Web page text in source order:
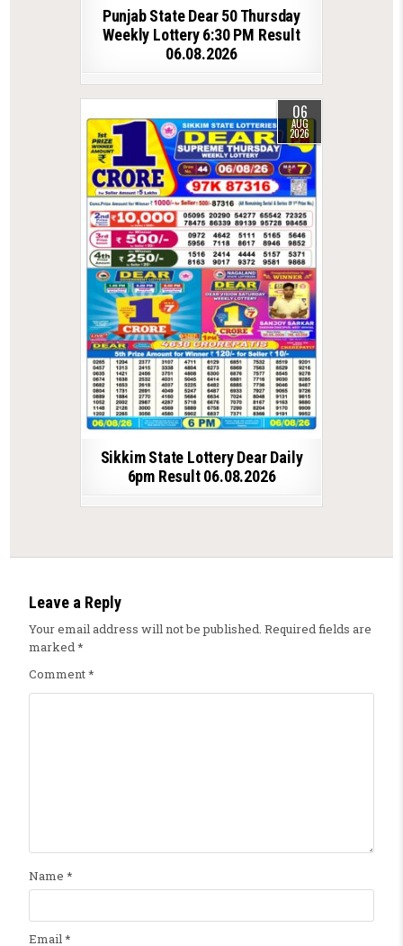
Punjab State Dear 50 Thursday
Weekly Lottery 6:30 PM Result
06.08.2026
06
AUG
2026
Sikkim State Lottery Dear Daily
6pm Result 06.08.2026
Leave a Reply
Your email address will not be published. Required fields are
marked*
Comment*
Name *
Email*